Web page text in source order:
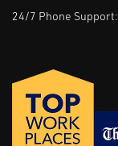
24/7 Phone Support: